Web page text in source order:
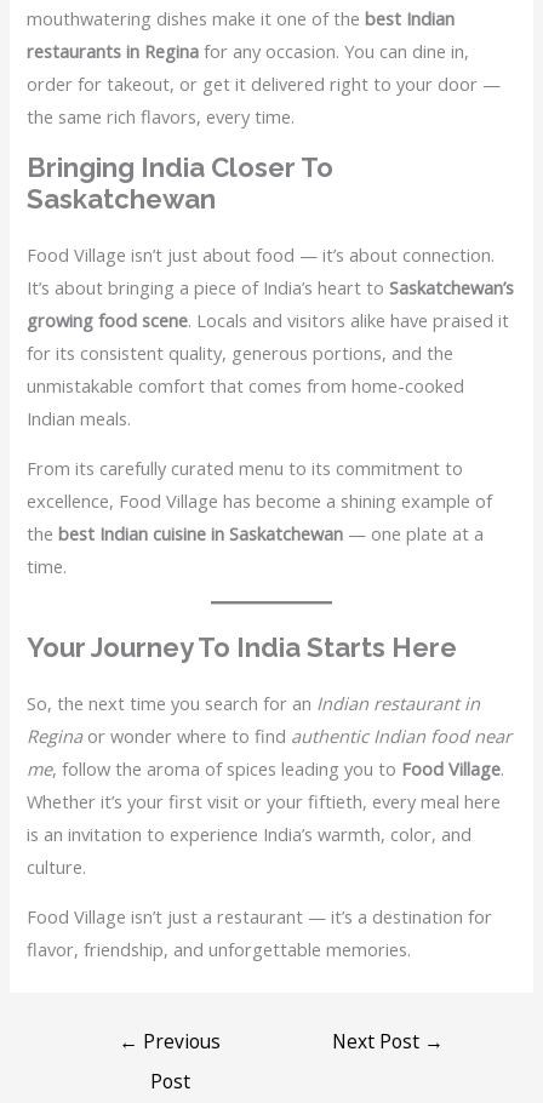
mouthwatering dishes make it one of thebest Indian
restaurants in Regina for any occasion. You can dine in,
order for takeout, or get it delivered right to your door —
the same rich flavors, every time.
Bringing India Closer To
Saskatchewan
Food Village isn’t just about food — it’s about connection.
It’s about bringing a piece of India’s heart toSaskatchewan’s
growing food scene. Locals and visitors alike have praised it
for its consistent quality, generous portions, and the
unmistakable comfort that comes from home-cooked
Indian meals.
From its carefully curated menu to its commitment to
excellence, Food Village has become a shining example of
thebest Indian cuisine in Saskatchewan — one plate at a
time.
Your Journey To India Starts Here
So, the next time you search for an Indian restaurant in
Reginaor wonder where to find authentic Indian food near
me, follow the aroma of spices leading you to Food Village.
Whether it’s your first visit or your fiftieth, every meal here
is an invitation to experience India’s warmth, color, and
culture.
Food Village isn’t just a restaurant — it’s a destination for
flavor, friendship, and unforgettable memories.
← Previous
Post
Next Post →